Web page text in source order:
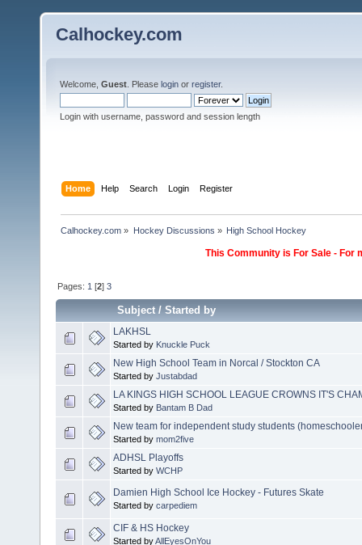
Calhockey.com
Welcome, Guest . Please login or register.
Login with username, password and session length
Home Help Search Login Register
Calhockey.com » Hockey Discussions » High School Hockey
This Community is For Sale -
Pages: 1 [2]3
Subject/Started by
LAKHSL
Started by Knuckle Puck
New High School Team in Norcal / Stockton CA
Started by Justabdad
LA KINGS HIGH SCHOOL LEAGUE CROWNS IT'S
Started by Bantam B Dad
New team for independent study students
Started by mom2five
ADHSL Playoffs
Started by WCHP
Damien High School Ice Hockey - Futures Skate
Started by carpediem
CIF & HS Hockey
Started byAllEyesOnYou